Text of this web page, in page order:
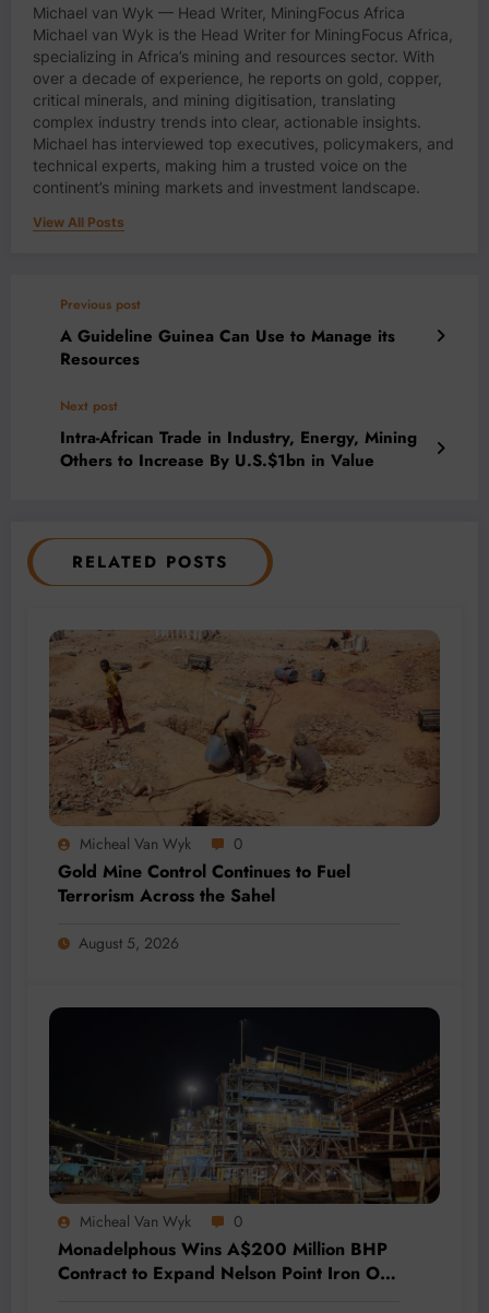
Michael van Wyk — Head Writer, MiningFocus Africa
Michael van Wyk is the Head Writer for MiningFocus Africa,
specializing in Africa’s mining and resources sector. With
over a decade of experience, he reports on gold, copper,
critical minerals, and mining digitisation, translating
complex industry trends into clear, actionable insights.
Michael has interviewed top executives, policymakers, and
technical experts, making him a trusted voice on the
continent’s mining markets and investment landscape.
View All Posts
Previous post
A Guideline Guinea Can Use to Manage its
Resources
Next post
Intra-African Trade in Industry, Energy, Mining
Others to Increase By U.S.$1bn in Value
RELATED POSTS
Micheal Van Wyk 0
Gold Mine Control Continues to Fuel
Terrorism Across the Sahel
August 5, 2026
Micheal Van Wyk 0
Monadelphous Wins A$200 Million BHP
Contract to Expand Nelson Point Iron Ore